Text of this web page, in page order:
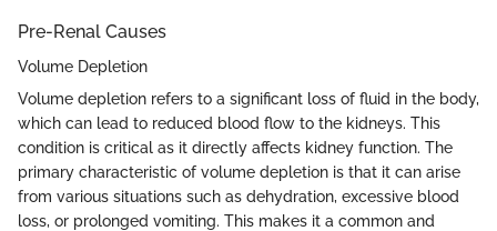
Pre-Renal Causes
Volume Depletion
Volume depletion refers to a significant loss of fluid in the body,
which can lead to reduced blood flow to the kidneys. This
condition is critical as it directly affects kidney function. The
primary characteristic of volume depletion is that it can arise
from various situations such as dehydration, excessive blood
loss, or prolonged vomiting. This makes it a common and